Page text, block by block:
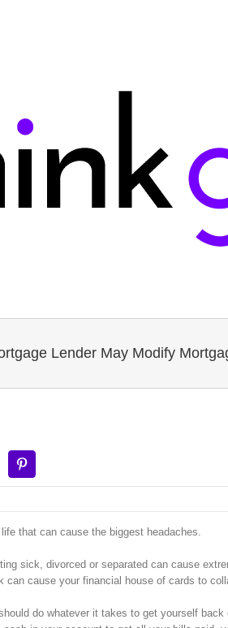
Lender May Modify
that can cause the biggest headaches.
sick, divorced or separated can cause
can cause your financial house of cards to
do whatever it takes to get yourself